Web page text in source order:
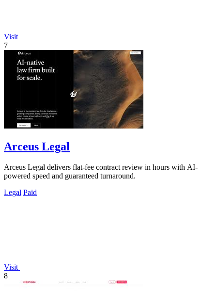
Visit
7
Arceus Legal
Arceus Legal delivers flat-fee contract review in hours with AI-
powered speed and guaranteed turnaround.
Legal Paid
Visit
8